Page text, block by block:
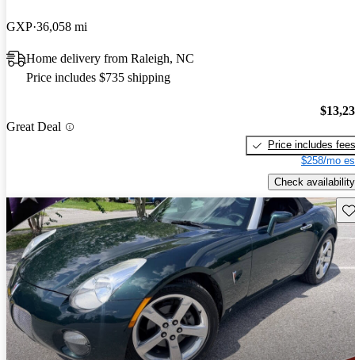
GXP 36,058 mi
Home delivery from Raleigh, NC
Price includes $735 shipping
Great Deal
Price includes fees
$258/mo
Check availability